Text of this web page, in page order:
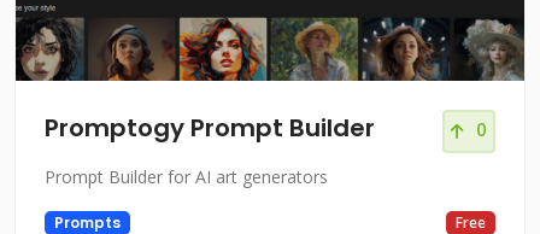
Promptogy Prompt Builder 0
Prompt Builder for AI art generators
Prompts Free